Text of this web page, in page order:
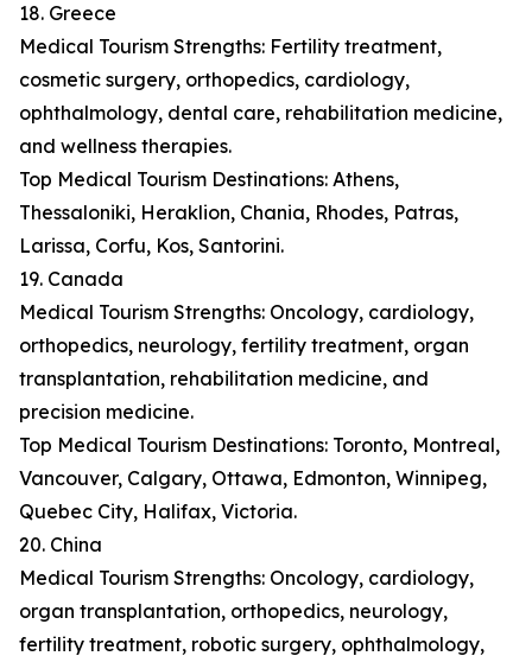
18. Greece
Medical Tourism Strengths: Fertility treatment,
cosmetic surgery, orthopedics, cardiology,
ophthalmology, dental care, rehabilitation medicine,
and wellness therapies.
Top Medical Tourism Destinations: Athens,
Thessaloniki, Heraklion, Chania, Rhodes, Patras,
Larissa, Corfu, Kos, Santorini.
19. Canada
Medical Tourism Strengths: Oncology, cardiology,
orthopedics, neurology, fertility treatment, organ
transplantation, rehabilitation medicine, and
precision medicine.
Top Medical Tourism Destinations: Toronto, Montreal,
Vancouver, Calgary, Ottawa, Edmonton, Winnipeg,
Quebec City, Halifax, Victoria.
20. China
Medical Tourism Strengths: Oncology, cardiology,
organ transplantation, orthopedics, neurology,
fertility treatment, robotic surgery, ophthalmology,